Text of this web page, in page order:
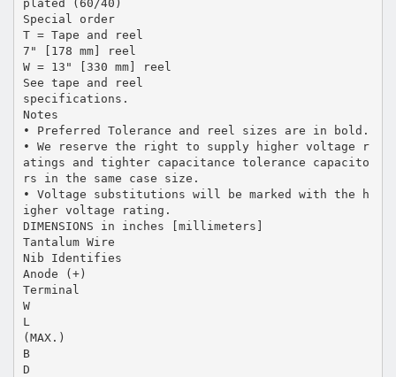
plated (60/40)
Special order
T = Tape and reel
7" [178 mm] reel
W = 13" [330 mm] reel
See tape and reel
specifications.
Notes
• Preferred Tolerance and reel sizes are in bold.
• We reserve the right to supply higher voltage r
atings and tighter capacitance tolerance capacito
rs in the same case size.
• Voltage substitutions will be marked with the h
igher voltage rating.
DIMENSIONS in inches [millimeters]
Tantalum Wire
Nib Identifies
Anode (+)
Terminal
W
L
(MAX.)
B
D